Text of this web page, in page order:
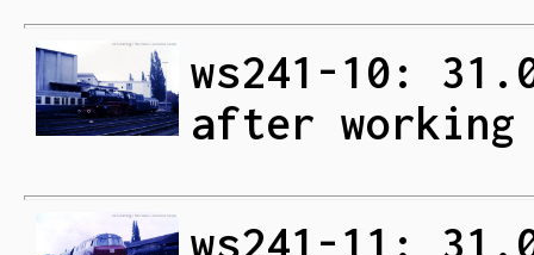
ws241-10:
after
ws241-11: